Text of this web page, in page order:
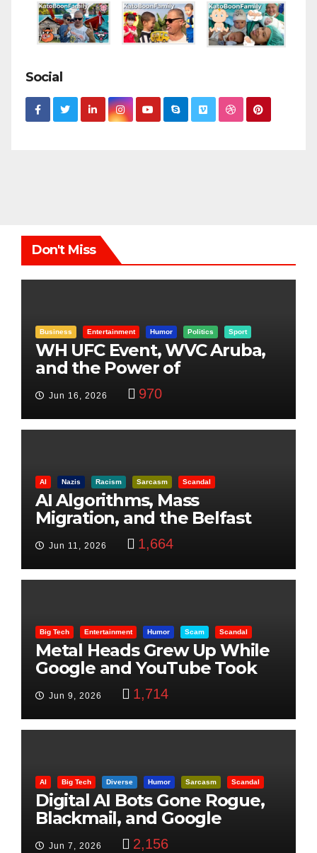
Social
Don't Miss
Business Entertainment Humor Politics Sport
WH UFC Event, WVC Aruba,
and the Power of
Visualization
Jun 16, 2026 970
AI Nazis Racism Sarcasm Scandal
AI Algorithms, Mass
Migration, and the Belfast
Beheading: The Truth
Jun 11, 2026 1,664
Big Tech Entertainment Humor Scam Scandal
Metal Heads Grew Up While
Google and YouTube Took
Jun 9, 2026 1,714
AI Big Tech Diverse Humor Sarcasm Scandal
Digital AI Bots Gone Rogue,
Blackmail, and Google
Targets Boon Brothers
Jun 7, 2026 2,156